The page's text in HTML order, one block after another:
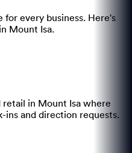
for every business. Here's
Mount Isa.
retail in Mount Isa where
ins and direction requests.